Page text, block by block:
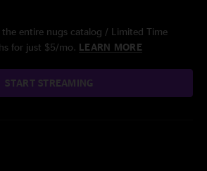
entire nugs catalog / Limited Time
for just $5/mo. LEARN MORE
START STREAMING